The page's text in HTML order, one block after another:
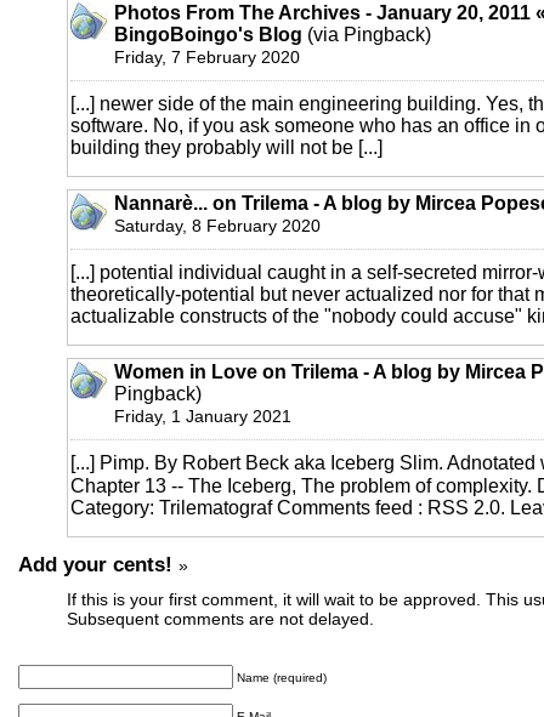
Photos From The Archives - January 20, 2011
BingoBoingo's Blog (via Pingback)
Friday, 7 February 2020
[...] newer side of the main engineering building. Yes,
software. No, if you ask someone who has an office in
building they probably will not be [...]
Nannarè... on Trilema - A blog by Mircea
Saturday, 8 February 2020
[...] potential individual caught in a self-secreted
theoretically-potential but never actualized nor for that
actualizable constructs of the "nobody could accuse"
Women in Love on Trilema - A blog by Mircea
Pingback)
Friday, 1 January 2021
[...] Pimp. By Robert Beck aka Iceberg Slim.
Chapter 13 -- The Iceberg, The problem of complexity.
Category: Trilematograf Comments feed : RSS 2.0.
Add your cents! »
If this is your first comment, it will wait to be approved. This
Subsequent comments are not delayed.
Name (required)